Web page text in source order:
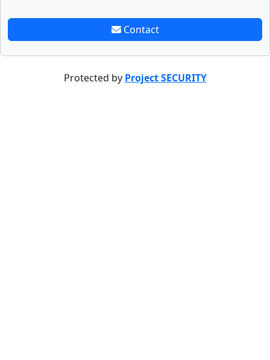
Contact
Protected by Project SECURITY